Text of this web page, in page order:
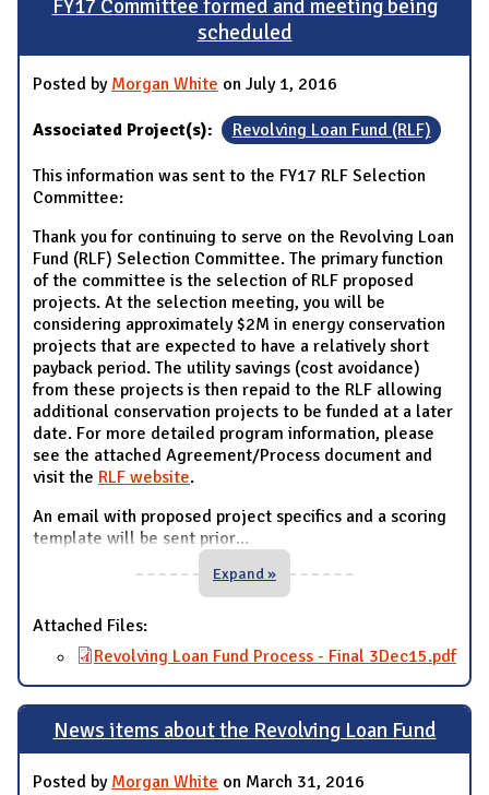
FY17 Committee formed and meeting being
scheduled
Posted by Morgan White on July 1, 2016
Associated Project(s): Revolving Loan Fund (RLF)
This information was sent to the FY17 RLF Selection
Committee:
Thank you for continuing to serve on the Revolving Loan
Fund (RLF) Selection Committee. The primary function
of the committee is the selection of RLF proposed
projects. At the selection meeting, you will be
considering approximately $2M in energy conservation
projects that are expected to have a relatively short
payback period. The utility savings (cost avoidance)
from these projects is then repaid to the RLF allowing
additional conservation projects to be funded at a later
date. For more detailed program information, please
see the attached Agreement/Process document and
visit the RLF website.
An email with proposed project specifics and a scoring
template will be sent prior...
Expand »
Attached Files:
Revolving Loan Fund Process - Final 3Dec15.pdf
News items about the Revolving Loan Fund
Posted by Morgan White on March 31, 2016